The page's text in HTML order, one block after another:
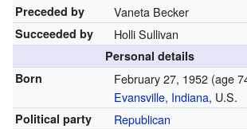
Preceded by Vaneta Becker
Succeeded by Holli Sullivan
Personal details
Born
February 27, 1952 (age
Evansville, Indiana, U.S.
Political party Republican